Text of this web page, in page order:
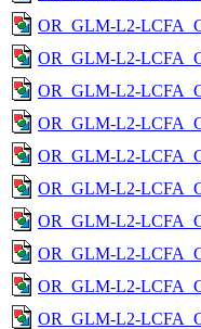
OR_GLM-L2-
OR_GLM-L2-
OR_GLM-L2-
OR_GLM-L2-
OR_GLM-L2-
OR_GLM-L2-
OR_GLM-L2-
OR_GLM-L2-
OR_GLM-L2-
OR_GLM-L2-